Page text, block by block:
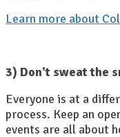
Learn more about
3) Don't sweat the
Everyone is at a
process. Keep an
events are all about